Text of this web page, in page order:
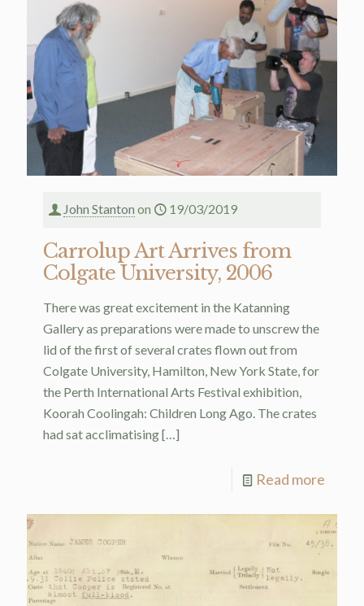
John Stanton on 19/03/2019
Carrolup Art Arrives from
Colgate University, 2006
There was great excitement in the Katanning
Gallery as preparations were made to unscrew the
lid of the first of several crates flown out from
Colgate University, Hamilton, New York State, for
the Perth International Arts Festival exhibition,
Koorah Coolingah: Children Long Ago. The crates
had sat acclimatising[…]
Read more